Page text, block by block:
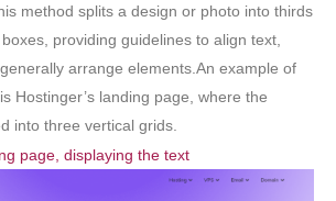
method splits a design or photo into thirds
providing guidelines to align text,
arrange elements.An example of
Hostinger’s landing page, where the
into three vertical grids.